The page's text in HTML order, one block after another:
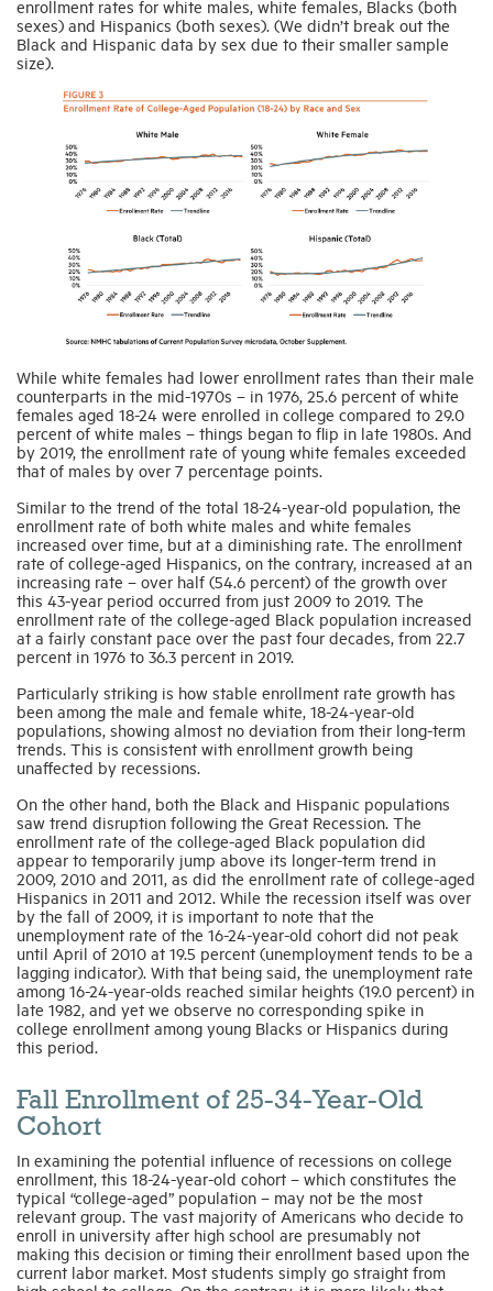
enrollment rates for white males, white females, Blacks (both
sexes) and Hispanics (both sexes). (We didn’t break out the
Black and Hispanic data by sex due to their smaller sample
size).
While white females had lower enrollment rates than their male
counterparts in the mid-1970s – in 1976, 25.6 percent of white
females aged 18-24 were enrolled in college compared to 29.0
percent of white males – things began to flip in late 1980s. And
by 2019, the enrollment rate of young white females exceeded
that of males by over 7 percentage points.
Similar to the trend of the total 18-24-year-old population, the
enrollment rate of both white males and white females
increased over time, but at a diminishing rate. The enrollment
rate of college-aged Hispanics, on the contrary, increased at an
increasing rate – over half (54.6 percent) of the growth over
this 43-year period occurred from just 2009 to 2019. The
enrollment rate of the college-aged Black population increased
at a fairly constant pace over the past four decades, from 22.7
percent in 1976 to 36.3 percent in 2019.
Particularly striking is how stable enrollment rate growth has
been among the male and female white, 18-24-year-old
populations, showing almost no deviation from their long-term
trends. This is consistent with enrollment growth being
unaffected by recessions.
On the other hand, both the Black and Hispanic populations
saw trend disruption following the Great Recession. The
enrollment rate of the college-aged Black population did
appear to temporarily jump above its longer-term trend in
2009, 2010 and 2011, as did the enrollment rate of college-aged
Hispanics in 2011 and 2012. While the recession itself was over
by the fall of 2009, it is important to note that the
unemployment rate of the 16-24-year-old cohort did not peak
until April of 2010 at 19.5 percent (unemployment tends to be a
lagging indicator). With that being said, the unemployment rate
among 16-24-year-olds reached similar heights (19.0 percent) in
late 1982, and yet we observe no corresponding spike in
college enrollment among young Blacks or Hispanics during
this period.
Fall Enrollment of 25-34-Year-Old
Cohort
In examining the potential influence of recessions on college
enrollment, this 18-24-year-old cohort – which constitutes the
typical “college-aged” population – may not be the most
relevant group. The vast majority of Americans who decide to
enroll in university after high school are presumably not
making this decision or timing their enrollment based upon the
current labor market. Most students simply go straight from